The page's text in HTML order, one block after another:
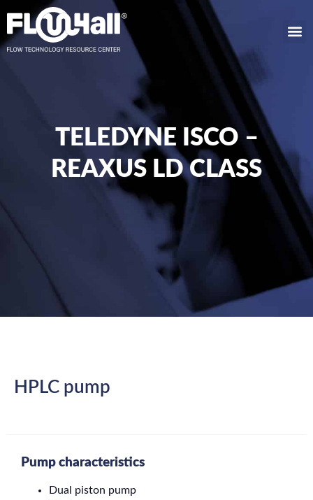
TELEDYNE ISCO –
REAXUS LD CLASS
HPLC pump
Pump characteristics
Dual piston pump